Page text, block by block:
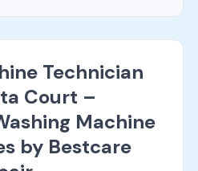
Technician
Court –
Machine
by Bestcare